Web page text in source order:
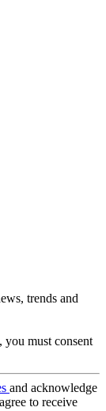
trends and
you must consent
and acknowledge
to receive